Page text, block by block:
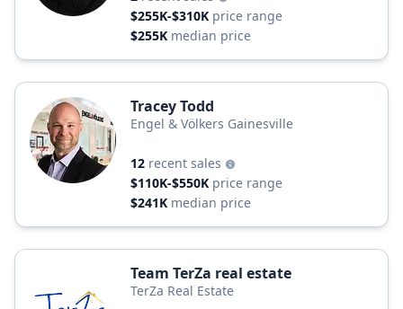
$255K-$310K price range
$255K median price
Tracey Todd
Engel & Völkers Gainesville
12 recent sales
$110K-$550K price range
$241K median price
Team TerZa real estate
TerZa Real Estate